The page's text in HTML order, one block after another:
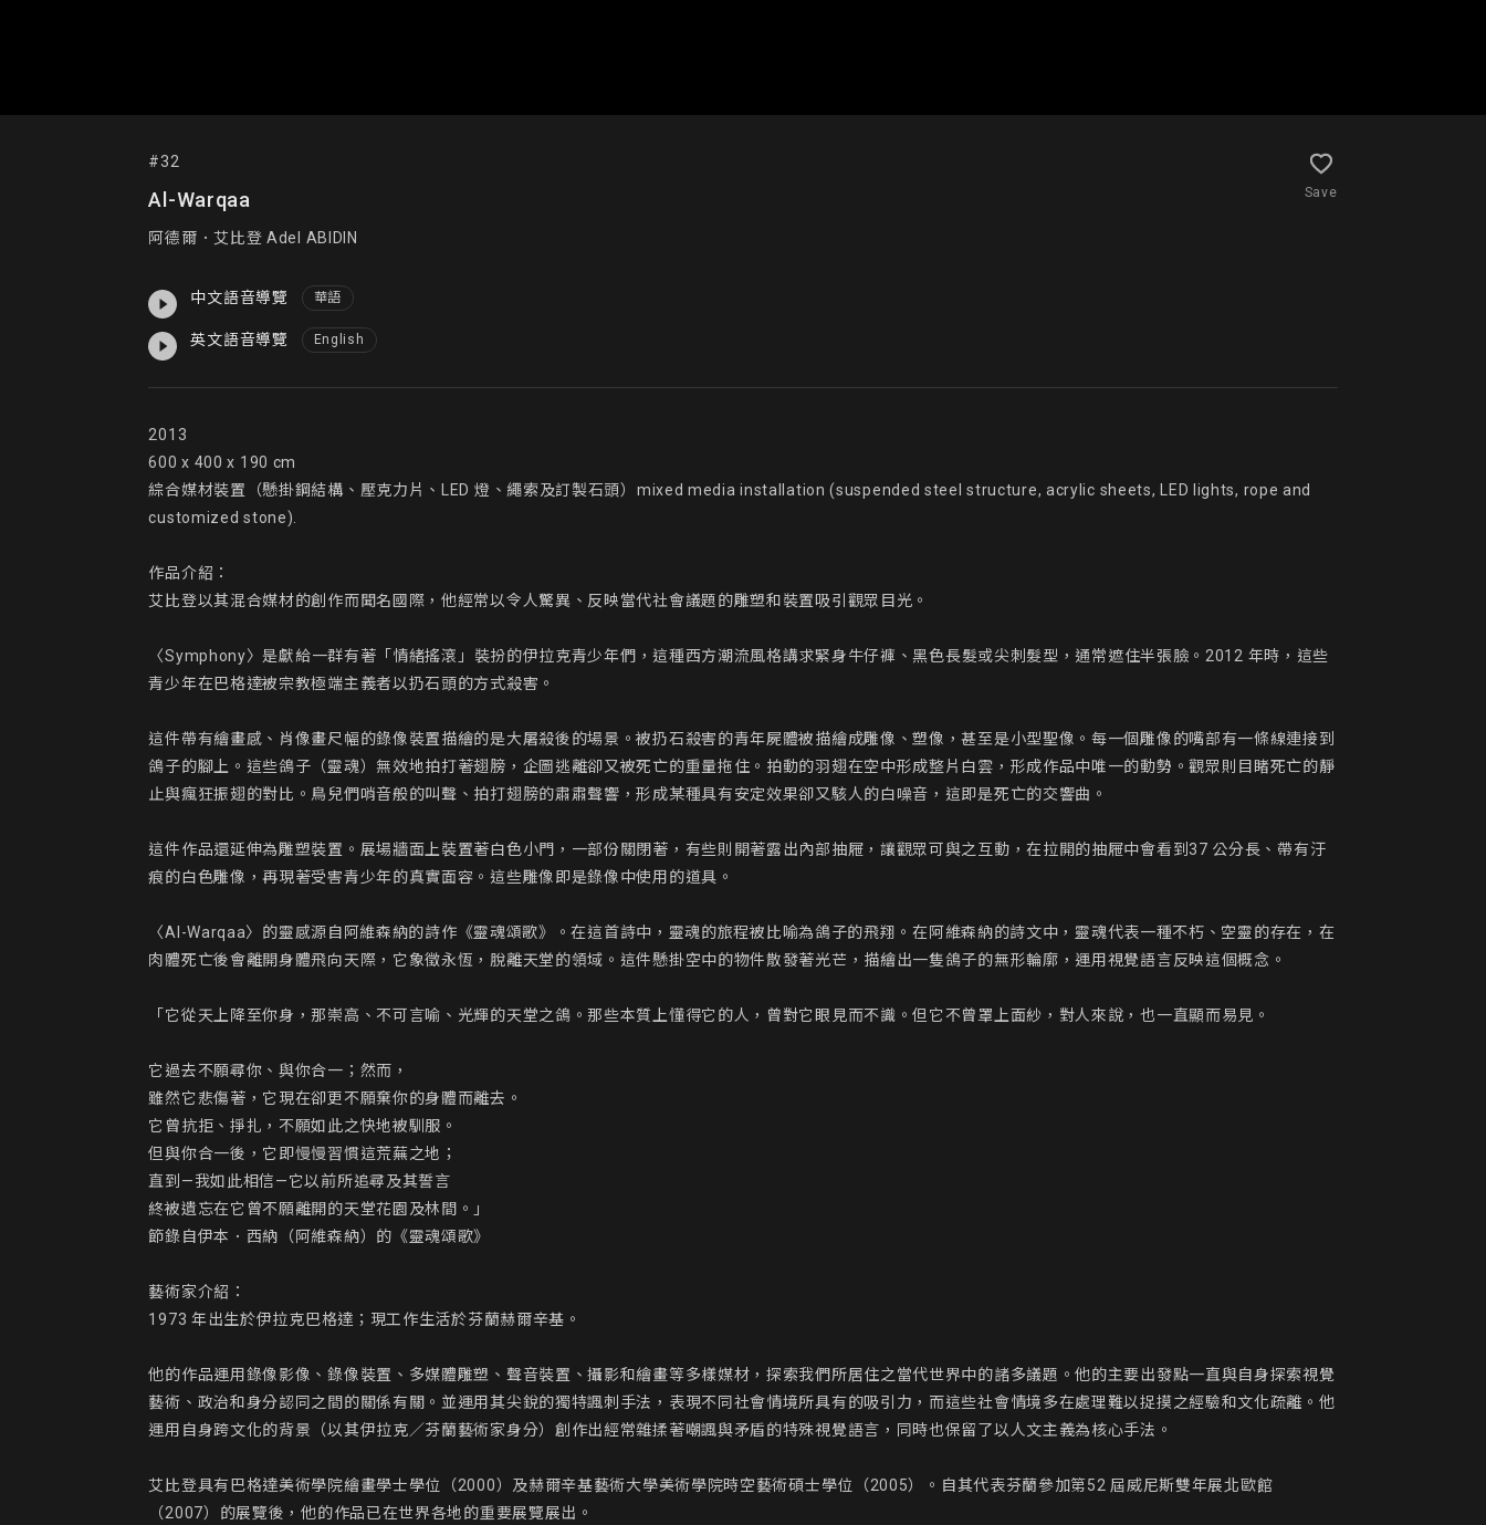
#32
Al-Warqaa
阿德爾．艾比登 Adel ABIDIN
Save
中文語音導覽 華語
英文語音導覽 English
2013
600 x 400 x 190 cm
綜合媒材裝置（懸掛鋼結構、壓克力片、LED 燈、繩索及訂製石頭）mixed media installation (suspended steel structure, acrylic sheets, LED lights, rope and
customized stone).
作品介紹：
艾比登以其混合媒材的創作而聞名國際，他經常以令人驚異、反映當代社會議題的雕塑和裝置吸引觀眾目光。
〈Symphony〉是獻給一群有著「情緒搖滾」裝扮的伊拉克青少年們，這種西方潮流風格講求緊身牛仔褲、黑色長髮或尖刺髮型，通常遮住半張臉。2012 年時，這些
青少年在巴格達被宗教極端主義者以扔石頭的方式殺害。
這件帶有繪畫感、肖像畫尺幅的錄像裝置描繪的是大屠殺後的場景。被扔石殺害的青年屍體被描繪成雕像、塑像，甚至是小型聖像。每一個雕像的嘴部有一條線連接到
鴿子的腳上。這些鴿子（靈魂）無效地拍打著翅膀，企圖逃離卻又被死亡的重量拖住。拍動的羽翅在空中形成整片白雲，形成作品中唯一的動勢。觀眾則目睹死亡的靜
止與瘋狂振翅的對比。鳥兒們哨音般的叫聲、拍打翅膀的肅肅聲響，形成某種具有安定效果卻又駭人的白噪音，這即是死亡的交響曲。
這件作品還延伸為雕塑裝置。展場牆面上裝置著白色小門，一部份關閉著，有些則開著露出內部抽屜，讓觀眾可與之互動，在拉開的抽屜中會看到37 公分長、帶有汙
痕的白色雕像，再現著受害青少年的真實面容。這些雕像即是錄像中使用的道具。
〈Al-Warqaa〉的靈感源自阿維森納的詩作《靈魂頌歌》。在這首詩中，靈魂的旅程被比喻為鴿子的飛翔。在阿維森納的詩文中，靈魂代表一種不朽、空靈的存在，在
肉體死亡後會離開身體飛向天際，它象徵永恆，脫離天堂的領域。這件懸掛空中的物件散發著光芒，描繪出一隻鴿子的無形輪廓，運用視覺語言反映這個概念。
「它從天上降至你身，那崇高、不可言喻、光輝的天堂之鴿。那些本質上懂得它的人，曾對它眼見而不識。但它不曾罩上面紗，對人來說，也一直顯而易見。
它過去不願尋你、與你合一；然而，
雖然它悲傷著，它現在卻更不願棄你的身體而離去。
它曾抗拒、掙扎，不願如此之快地被馴服。
但與你合一後，它即慢慢習慣這荒蕪之地；
直到—我如此相信—它以前所追尋及其誓言
終被遺忘在它曾不願離開的天堂花園及林間。」
節錄自伊本．西納（阿維森納）的《靈魂頌歌》
藝術家介紹：
1973 年出生於伊拉克巴格達；現工作生活於芬蘭赫爾辛基。
他的作品運用錄像影像、錄像裝置、多媒體雕塑、聲音裝置、攝影和繪畫等多樣媒材，探索我們所居住之當代世界中的諸多議題。他的主要出發點一直與自身探索視覺
藝術、政治和身分認同之間的關係有關。並運用其尖銳的獨特諷刺手法，表現不同社會情境所具有的吸引力，而這些社會情境多在處理難以捉摸之經驗和文化疏離。他
運用自身跨文化的背景（以其伊拉克／芬蘭藝術家身分）創作出經常雜揉著嘲諷與矛盾的特殊視覺語言，同時也保留了以人文主義為核心手法。
艾比登具有巴格達美術學院繪畫學士學位（2000）及赫爾辛基藝術大學美術學院時空藝術碩士學位（2005）。自其代表芬蘭參加第52 屆威尼斯雙年展北歐館
（2007）的展覽後，他的作品已在世界各地的重要展覽展出。